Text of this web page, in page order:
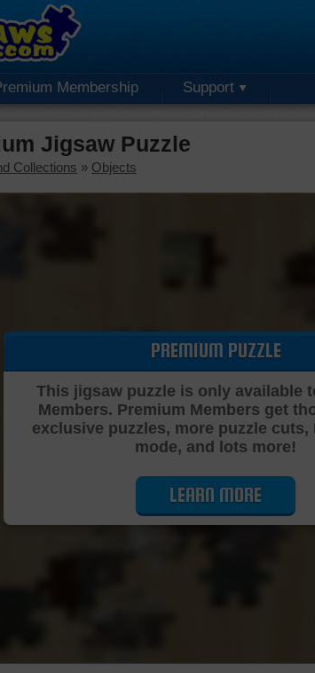
Membership Support
Jigsaw Puzzle
Collections » Objects
Cutting
PREMIUM PUZZLE
This jigsaw puzzle is only available
Members. Premium Members get
exclusive puzzles, more puzzle cuts,
mode, and lots more!
LEARN MORE